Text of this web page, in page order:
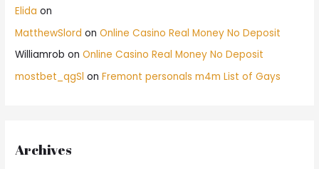
Elida on
MatthewSlord onOnline Casino Real Money No Deposit
Williamrob onOnline Casino Real Money No Deposit
mostbet_qgSl onFremont personals m4m List of Gays
Archives